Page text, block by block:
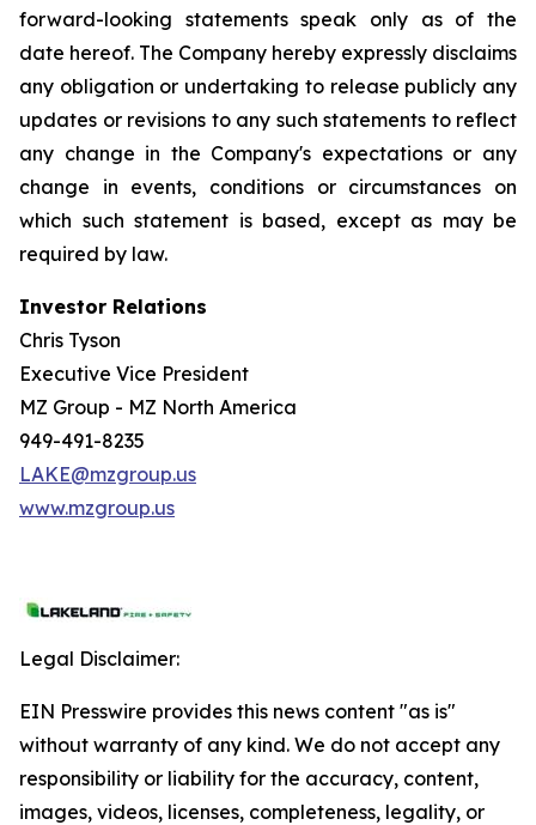
forward-looking statements speak only as of the
date hereof. The Company hereby expressly disclaims
any obligation or undertaking to release publicly any
updates or revisions to any such statements to reflect
any change in the Company's expectations or any
change in events, conditions or circumstances on
which such statement is based, except as may be
required by law.
Investor Relations
Chris Tyson
Executive Vice President
MZ Group - MZ North America
949-491-8235
LAKE@mzgroup.us
www.mzgroup.us
Legal Disclaimer:
EIN Presswire provides this news content "as is"
without warranty of any kind. We do not accept any
responsibility or liability for the accuracy, content,
images, videos, licenses, completeness, legality, or